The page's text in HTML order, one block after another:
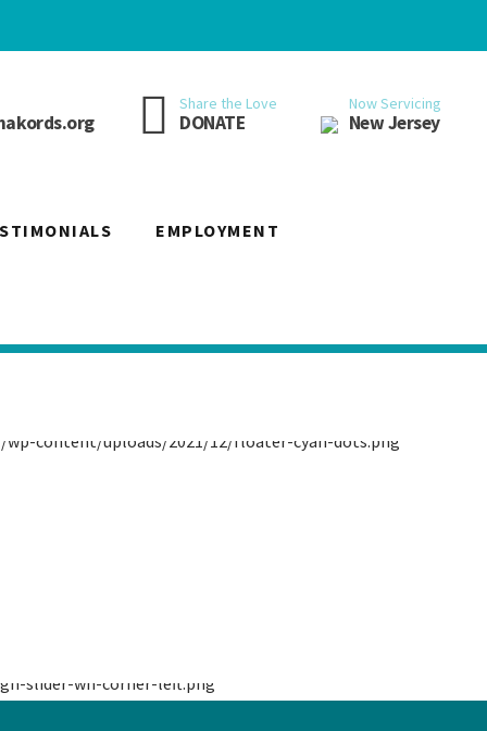
Share the Love
DONATE
Now Servicing
New Jersey
EMPLOYMENT